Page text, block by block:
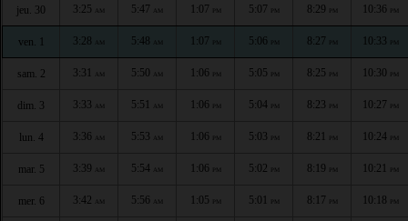
jeu. 30 3:25 AM 5:47 AM 1:07 PM 5:07 PM 8:29 PM 10:36 PM
ven. 1 3:28 AM 5:48 AM 1:07 PM 5:06 PM 8:27 PM 10:33 PM
sam. 2 3:31 AM 5:50 AM 1:06 PM 5:05 PM 8:25 PM 10:30 PM
dim. 3 3:33 AM 5:51 AM 1:06 PM 5:04 PM 8:23 PM 10:27 PM
lun. 4 3:36 AM 5:53 AM 1:06 PM 5:03 PM 8:21 PM 10:24 PM
mar. 5 3:39 AM 5:54 AM 1:06 PM 5:02 PM 8:19 PM 10:21 PM
mer. 6 3:42 AM 5:56 AM 1:05 PM 5:01 PM 8:17 PM 10:18 PM